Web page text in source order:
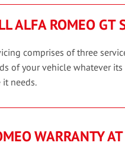
ALFA ROMEO GT
comprises of three
of your vehicle whatever
needs.
WARRANTY